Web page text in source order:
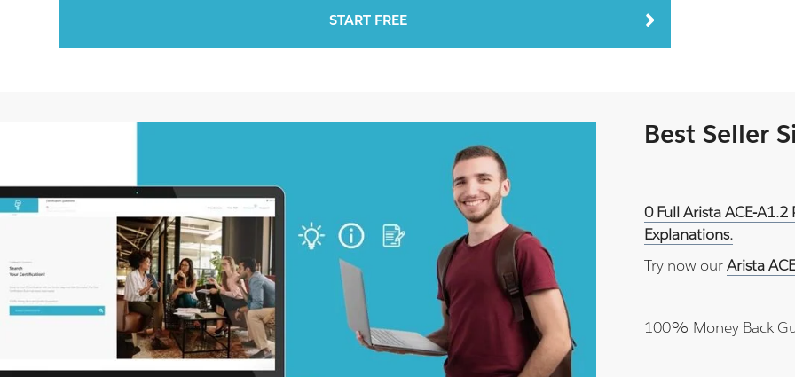
START FREE
Best Seller
0 Full Arista ACE-
Explanations.
Try now ourArista
100% Money Back